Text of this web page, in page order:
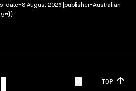
date=8 August 2026 |publisher=Australian
TOP